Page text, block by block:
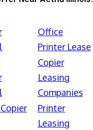
Office
Printer Lease
Copier
Leasing
Companies
Printer
Leasing